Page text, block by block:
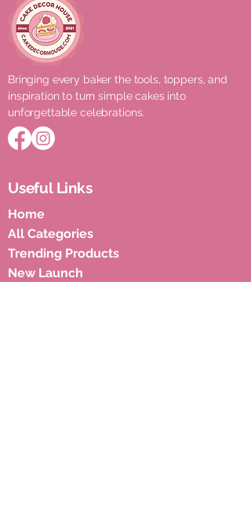
Bringing every baker the tools, toppers, and
inspiration to turn simple cakes into
unforgettable celebrations.
Useful Links
Home
All Categories
Trending Products
New Launch